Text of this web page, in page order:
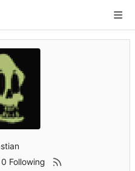
0 Following